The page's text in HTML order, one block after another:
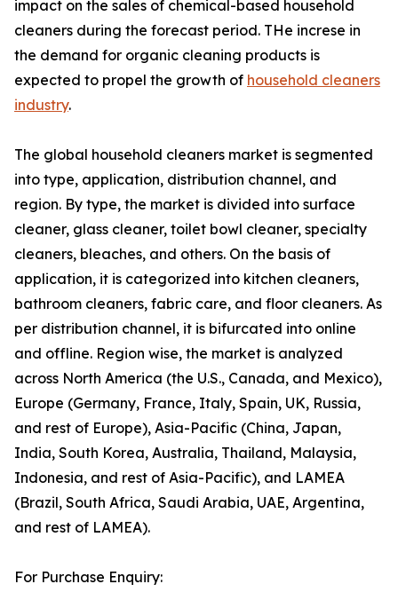
impact on the sales of chemical-based household
cleaners during the forecast period. THe increse in
the demand for organic cleaning products is
expected to propel the growth of household cleaners
industry.
The global household cleaners market is segmented
into type, application, distribution channel, and
region. By type, the market is divided into surface
cleaner, glass cleaner, toilet bowl cleaner, specialty
cleaners, bleaches, and others. On the basis of
application, it is categorized into kitchen cleaners,
bathroom cleaners, fabric care, and floor cleaners. As
per distribution channel, it is bifurcated into online
and offline. Region wise, the market is analyzed
across North America (the U.S., Canada, and Mexico),
Europe (Germany, France, Italy, Spain, UK, Russia,
and rest of Europe), Asia-Pacific (China, Japan,
India, South Korea, Australia, Thailand, Malaysia,
Indonesia, and rest of Asia-Pacific), and LAMEA
(Brazil, South Africa, Saudi Arabia, UAE, Argentina,
and rest of LAMEA).
For Purchase Enquiry: